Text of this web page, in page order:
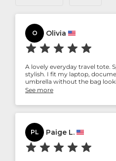
O Olivia
A lovely everyday travel tote.
stylish. I fit my laptop,
umbrella without the bag
balance of practicality and style.
See more
PL Paige L.